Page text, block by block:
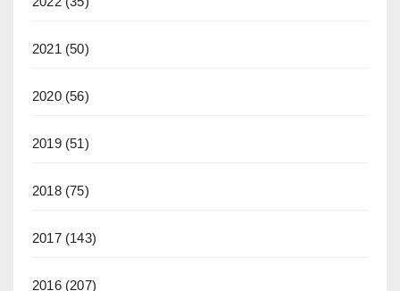
2021 (50)
2020(56)
2019(51)
2018(75)
2017(143)
2016(207)